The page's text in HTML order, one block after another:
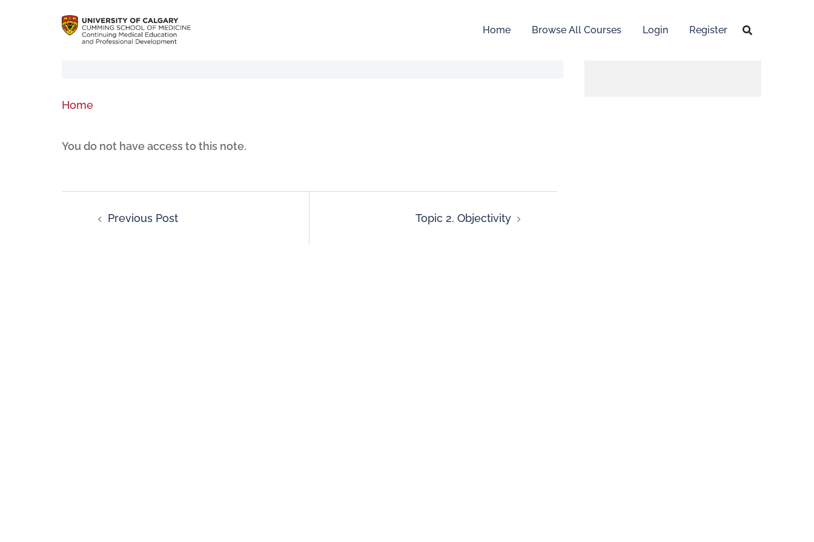
Home Browse All Courses Login Register
Home
You do not have access to this note.
Previous Post Topic 2. Objectivity